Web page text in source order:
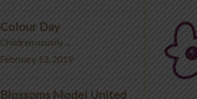
Colour Day
Children usually ...
February 13, 2019
Blossoms Model United